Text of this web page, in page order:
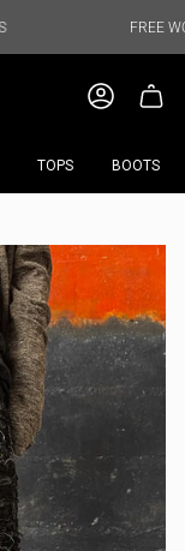
FREE WORLDWIDE
TOPS BOOTS